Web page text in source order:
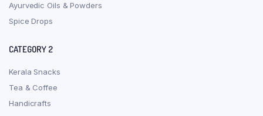
Ayurvedic Oils & Powders
Spice Drops
CATEGORY 2
Kerala Snacks
Tea & Coffee
Handicrafts